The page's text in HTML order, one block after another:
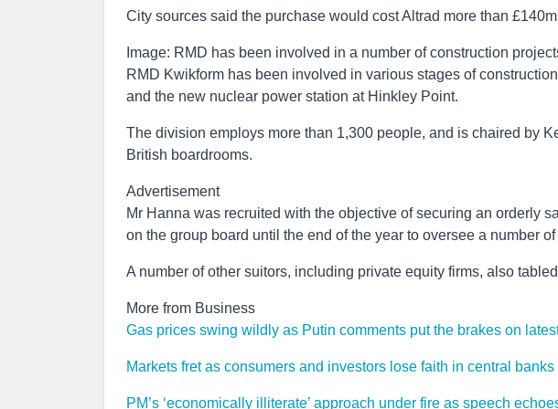
City sources said the purchase would cost Altrad more than
Image: RMD has been involved in a number of construction
RMD Kwikform has been involved in various stages of
and the new nuclear power station at Hinkley Point.
The division employs more than 1,300 people, and is chaired by
British boardrooms.
Advertisement
Mr Hanna was recruited with the objective of securing an orderly
on the group board until the end of the year to oversee a number
A number of other suitors, including private equity firms, also
More from Business
Gas prices swing wildly as Putin comments put the brakes on
Markets fret as consumers and investors lose faith in central
PM’s ‘economically illiterate’ approach under fire as speech